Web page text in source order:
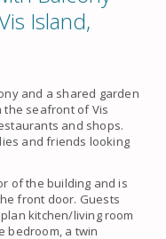
Island,
and a shared garden
the seafront of Vis
and shops.
and friends looking
of the building and is
front door. Guests
kitchen/living room
bedroom, a twin